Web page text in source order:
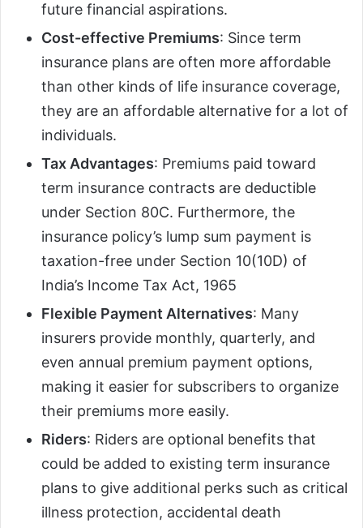
future financial aspirations.
Cost-effective Premiums: Since term
insurance plans are often more affordable
than other kinds of life insurance coverage,
they are an affordable alternative for a lot of
individuals.
Tax Advantages: Premiums paid toward
term insurance contracts are deductible
under Section 80C. Furthermore, the
insurance policy’s lump sum payment is
taxation-free under Section 10(10D) of
India’s Income Tax Act, 1965
Flexible Payment Alternatives: Many
insurers provide monthly, quarterly, and
even annual premium payment options,
making it easier for subscribers to organize
their premiums more easily.
Riders: Riders are optional benefits that
could be added to existing term insurance
plans to give additional perks such as critical
illness protection, accidental death